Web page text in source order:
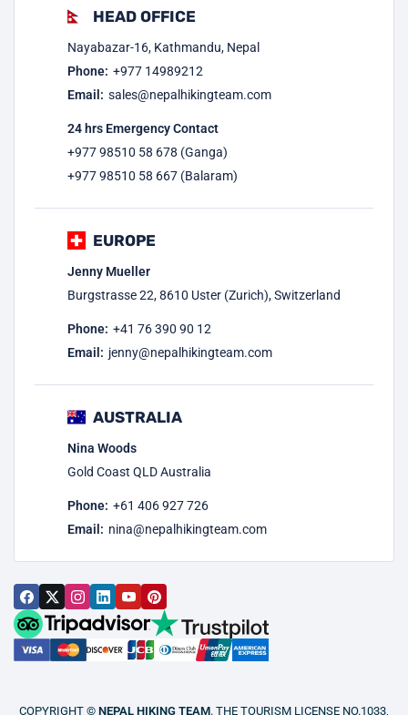
HEAD OFFICE
Nayabazar-16, Kathmandu, Nepal
Phone: +977 14989212
Email: sales@nepalhikingteam.com
24 hrs Emergency Contact
+977 98510 58 678 (Ganga)
+977 98510 58 667 (Balaram)
EUROPE
Jenny Mueller
Burgstrasse 22, 8610 Uster (Zurich), Switzerland
Phone: +41 76 390 90 12
Email: jenny@nepalhikingteam.com
AUSTRALIA
Nina Woods
Gold Coast QLD Australia
Phone: +61 406 927 726
Email: nina@nepalhikingteam.com
COPYRIGHT © NEPAL HIKING TEAM. THE TOURISM LICENSE NO.1033,